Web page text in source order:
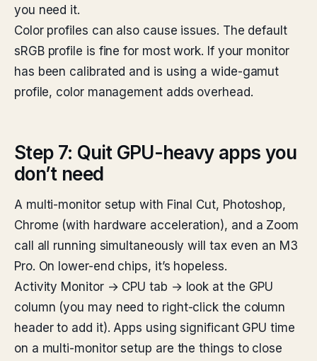
you need it.
Color profiles can also cause issues. The default
sRGB profile is fine for most work. If your monitor
has been calibrated and is using a wide-gamut
profile, color management adds overhead.
Step 7: Quit GPU-heavy apps you
don’t need
A multi-monitor setup with Final Cut, Photoshop,
Chrome (with hardware acceleration), and a Zoom
call all running simultaneously will tax even an M3
Pro. On lower-end chips, it’s hopeless.
Activity Monitor → CPU tab → look at the GPU
column (you may need to right-click the column
header to add it). Apps using significant GPU time
on a multi-monitor setup are the things to close